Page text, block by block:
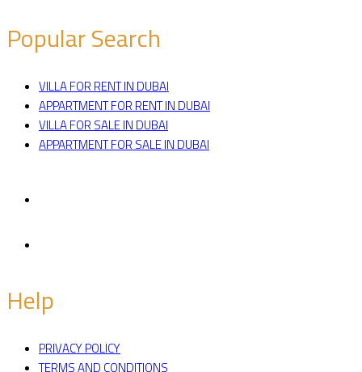
Popular Search
VILLA FOR RENT IN DUBAI
APPARTMENT FOR RENT IN DUBAI
VILLA FOR SALE IN DUBAI
APPARTMENT FOR SALE IN DUBAI
Help
PRIVACY POLICY
TERMS AND CONDITIONS